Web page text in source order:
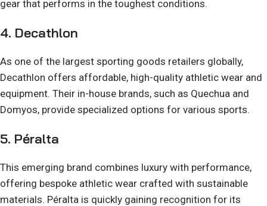
gear that performs in the toughest conditions.
4. Decathlon
As one of the largest sporting goods retailers globally,
Decathlon offers affordable, high-quality athletic wear and
equipment. Their in-house brands, such as Quechua and
Domyos, provide specialized options for various sports.
5. Péralta
This emerging brand combines luxury with performance,
offering bespoke athletic wear crafted with sustainable
materials. Péralta is quickly gaining recognition for its